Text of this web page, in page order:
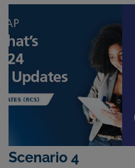
Scenario 4